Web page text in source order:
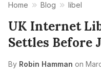
Home Blog libel
UK Internet
Settles Before
By Robin Hamman on